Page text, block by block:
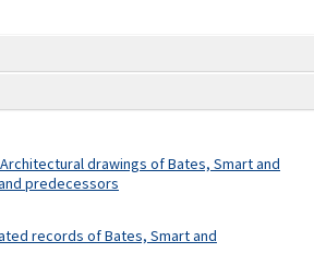
Architectural drawings of Bates, Smart and
predecessors
records of Bates, Smart and